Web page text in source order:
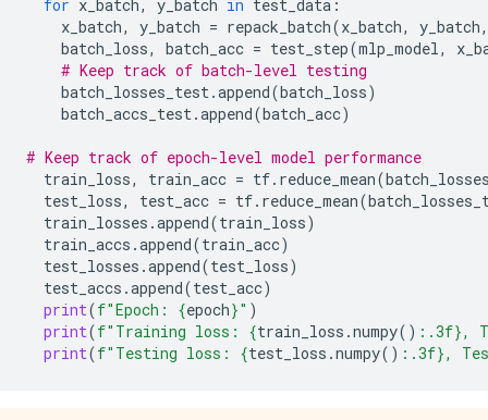
for x_batch, y_batch in test_data :
x_batch, y_batch = repack_batch(x_batch, y_batch,
batch_loss, batch_acc = test_step(mlp_model,
# Keep track of batch-level testing
batch_losses_test.append(batch_loss)
batch_accs_test.append(batch_acc)
# Keep track of epoch-level model performance
train_loss, train_acc = tf. reduce_mean(
test_loss, test_acc = tf. reduce_mean(
train_losses .append(train_loss)
train_accs .append(train_acc)
test_losses .append(test_loss)
test_accs .append(test_acc)
print(f"Epoch: {epoch}" )
print(f"Training loss: {train_loss .numpy() : .3f},
print(f"Testing loss: {test_loss .numpy() : .3f},